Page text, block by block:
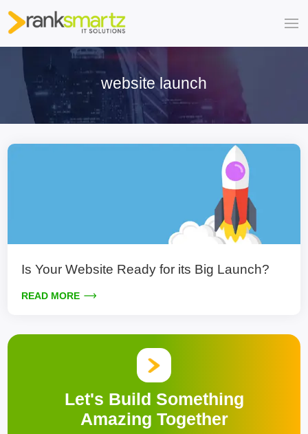
website launch
Is Your Website Ready for its Big Launch?
READ MORE
Let's Build Something
Amazing Together